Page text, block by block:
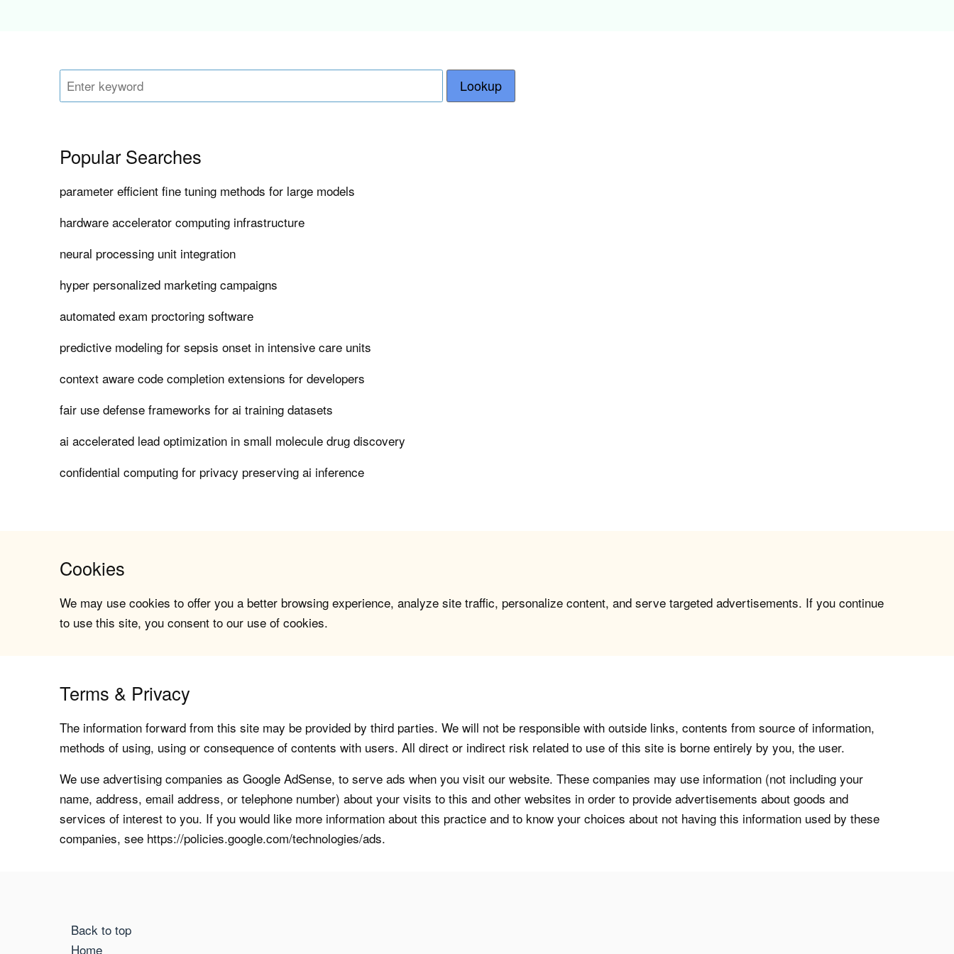
Lookup
Popular Searches
parameter efficient fine tuning methods for large models
hardware accelerator computing infrastructure
neural processing unit integration
hyper personalized marketing campaigns
automated exam proctoring software
predictive modeling for sepsis onset in intensive care units
context aware code completion extensions for developers
fair use defense frameworks for ai training datasets
ai accelerated lead optimization in small molecule drug discovery
confidential computing for privacy preserving ai inference
Cookies
We may use cookies to offer you a better browsing experience, analyze site traffic, personalize content, and serve targeted advertisements. If you continue
to use this site, you consent to our use of cookies.
Terms & Privacy
The information forward from this site may be provided by third parties. We will not be responsible with outside links, contents from source of information,
methods of using, using or consequence of contents with users. All direct or indirect risk related to use of this site is borne entirely by you, the user.
We use advertising companies as Google AdSense, to serve ads when you visit our website. These companies may use information (not including your
name, address, email address, or telephone number) about your visits to this and other websites in order to provide advertisements about goods and
services of interest to you. If you would like more information about this practice and to know your choices about not having this information used by these
companies, see https://policies.google.com/technologies/ads.
Back to top
Home